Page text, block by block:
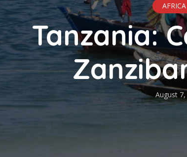
AFRICA
Tanzania:
August